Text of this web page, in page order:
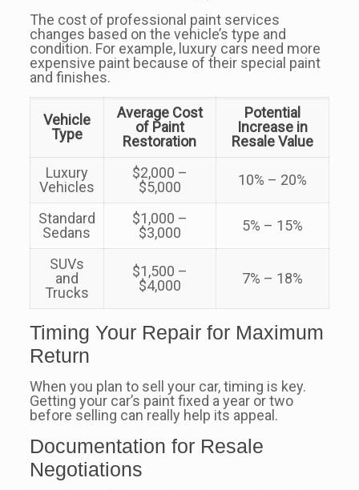
The cost of professional paint services
changes based on the vehicle’s type and
condition. For example, luxury cars need more
expensive paint because of their special paint
and finishes.
Vehicle
Type
Average Cost
of Paint
Restoration
Potential
Increase in
Resale Value
Luxury
Vehicles
$2,000 –
$5,000
10% – 20%
Standard
Sedans
$1,000 –
$3,000
5% – 15%
SUVs
and
Trucks
$1,500 –
$4,000
7% – 18%
Timing Your Repair for Maximum
Return
When you plan to sell your car, timing is key.
Getting your car’s paint fixed a year or two
before selling can really help its appeal.
Documentation for Resale
Negotiations